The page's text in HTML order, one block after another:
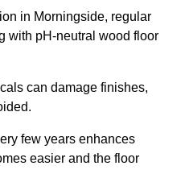
in Morningside, regular
with pH-neutral wood floor
can damage finishes,
few years enhances
easier and the floor